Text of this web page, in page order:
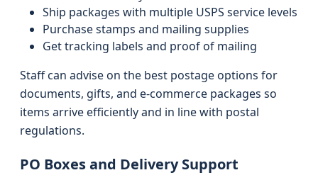
Ship packages with multiple USPS service levels
Purchase stamps and mailing supplies
Get tracking labels and proof of mailing
Staff can advise on the best postage options for
documents, gifts, and e-commerce packages so
items arrive efficiently and in line with postal
regulations.
PO Boxes and Delivery Support